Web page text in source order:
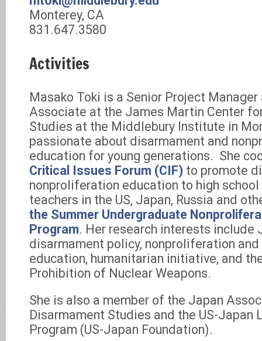
Monterey, CA
831.647.3580
Activities
Masako Toki is a Senior Project Manager
Associate at the James Martin Center
Studies at the Middlebury Institute in
passionate about disarmament and
education for young generations. She
Critical Issues Forum (CIF) to promote
nonproliferation education to high
teachers in the US, Japan, Russia and
the Summer Undergraduate
Program. Her research interests include
disarmament policy, nonproliferation
education, humanitarian initiative, and
Prohibition of Nuclear Weapons.
She is also a member of the Japan
Disarmament Studies and the US-Japan
Program (US-Japan Foundation).